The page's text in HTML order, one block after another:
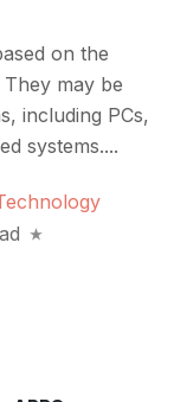
on the
may be
including PCs,
systems....